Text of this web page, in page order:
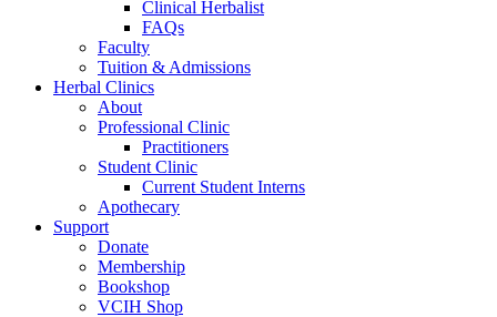
Clinical Herbalist
FAQs
Faculty
Tuition & Admissions
Herbal Clinics
About
Professional Clinic
Practitioners
Student Clinic
Current Student Interns
Apothecary
Support
Donate
Membership
Bookshop
VCIH Shop